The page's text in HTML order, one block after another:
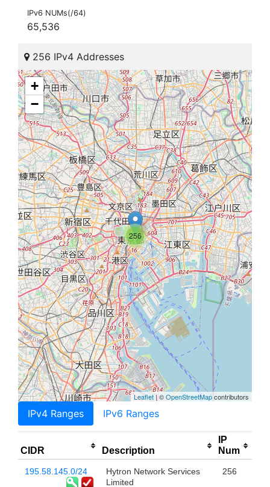
IPv6 NUMs(/64)
65,536
256 IPv4 Addresses
256
+
−
Leaflet | ©OpenStreetMapcontributors
IPv4 Ranges IPv6 Ranges
CIDR Description
IP
Num
195.58.145.0/24
Hytron Network Services
Limited
256